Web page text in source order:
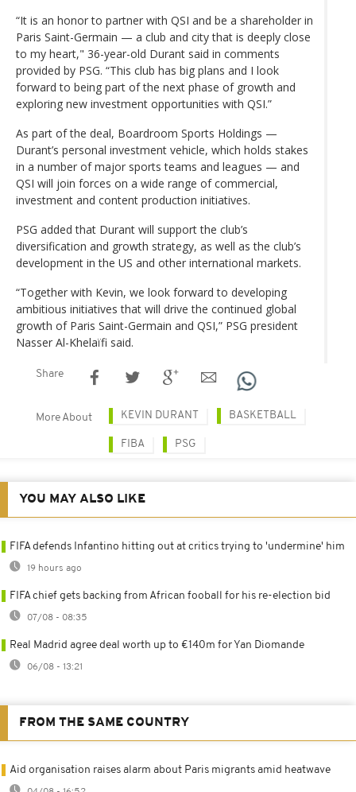
“It is an honor to partner with QSI and be a shareholder in
Paris Saint-Germain — a club and city that is deeply close
to my heart," 36-year-old Durant said in comments
provided by PSG. “This club has big plans and I look
forward to being part of the next phase of growth and
exploring new investment opportunities with QSI.”
As part of the deal, Boardroom Sports Holdings —
Durant’s personal investment vehicle, which holds stakes
in a number of major sports teams and leagues — and
QSI will join forces on a wide range of commercial,
investment and content production initiatives.
PSG added that Durant will support the club’s
diversification and growth strategy, as well as the club’s
development in the US and other international markets.
“Together with Kevin, we look forward to developing
ambitious initiatives that will drive the continued global
growth of Paris Saint-Germain and QSI,” PSG president
Nasser Al-Khelaïfi said.
Share
More About KEVIN DURANT BASKETBALL
FIBA PSG
YOU MAY ALSO LIKE
FIFA defends Infantino hitting out at critics trying to 'undermine' him
19 hours ago
FIFA chief gets backing from African fooball for his re-election bid
07/08 - 08:35
Real Madrid agree deal worth up to €140m for Yan Diomande
06/08 - 13:21
FROM THE SAME COUNTRY
Aid organisation raises alarm about Paris migrants amid heatwave